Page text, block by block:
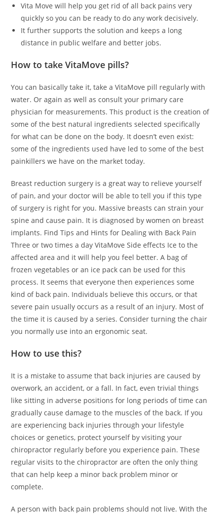
Vita Move will help you get rid of all back pains very
quickly so you can be ready to do any work decisively.
It further supports the solution and keeps a long
distance in public welfare and better jobs.
How to take VitaMove pills?
You can basically take it, take a VitaMove pill regularly with
water. Or again as well as consult your primary care
physician for measurements. This product is the creation of
some of the best natural ingredients selected specifically
for what can be done on the body. It doesn’t even exist:
some of the ingredients used have led to some of the best
painkillers we have on the market today.
Breast reduction surgery is a great way to relieve yourself
of pain, and your doctor will be able to tell you if this type
of surgery is right for you. Massive breasts can strain your
spine and cause pain. It is diagnosed by women on breast
implants. Find Tips and Hints for Dealing with Back Pain
Three or two times a day VitaMove Side effects Ice to the
affected area and it will help you feel better. A bag of
frozen vegetables or an ice pack can be used for this
process. It seems that everyone then experiences some
kind of back pain. Individuals believe this occurs, or that
severe pain usually occurs as a result of an injury. Most of
the time it is caused by a series. Consider turning the chair
you normally use into an ergonomic seat.
How to use this?
It is a mistake to assume that back injuries are caused by
overwork, an accident, or a fall. In fact, even trivial things
like sitting in adverse positions for long periods of time can
gradually cause damage to the muscles of the back. If you
are experiencing back injuries through your lifestyle
choices or genetics, protect yourself by visiting your
chiropractor regularly before you experience pain. These
regular visits to the chiropractor are often the only thing
that can help keep a minor back problem minor or
complete.
A person with back pain problems should not live. With the